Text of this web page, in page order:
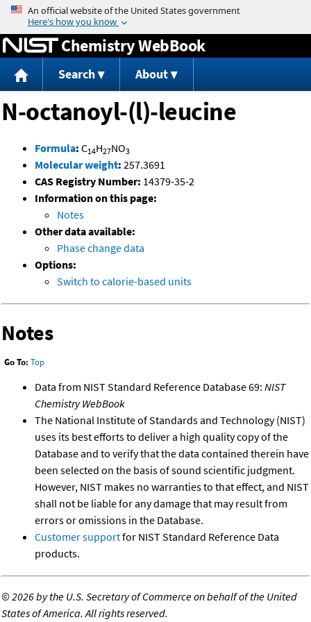
Jump to content
Chemistry WebBook
Search About
N-octanoyl-(l)-leucine
Formula: C14H27NO3
Molecular weight: 257.3691
CAS Registry Number: 14379-35-2
Information on this page:
Notes
Other data available:
Phase change data
Options:
Switch to calorie-based units
Notes
Go To: Top
Data from NIST Standard Reference Database 69: NIST
Chemistry WebBook
The National Institute of Standards and Technology (NIST)
uses its best efforts to deliver a high quality copy of the
Database and to verify that the data contained therein have
been selected on the basis of sound scientific judgment.
However, NIST makes no warranties to that effect, and NIST
shall not be liable for any damage that may result from
errors or omissions in the Database.
Customer supportfor NIST Standard Reference Data
products.
©2026 by the U.S. Secretary of Commerce on behalf of the United
States of America. All rights reserved.